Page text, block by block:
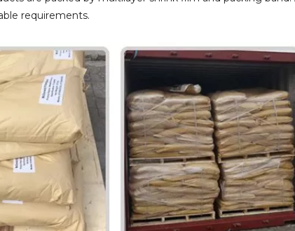
requirements.